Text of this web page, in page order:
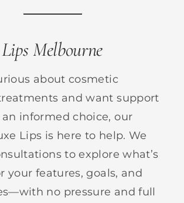
Melbourne
about cosmetic
and want support
informed choice, our
Lips is here to help. We
to explore what’s
your features, goals, and
no pressure and full